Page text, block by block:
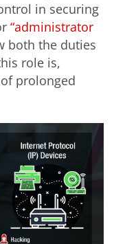
in securing
“administrator
both the duties
role is,
prolonged